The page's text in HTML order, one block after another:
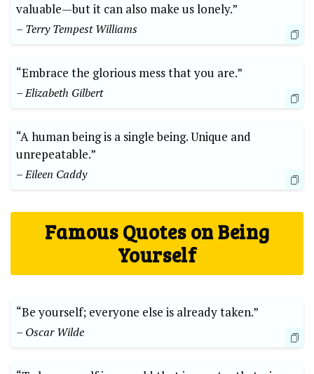
valuable—but it can also make us lonely.”
– Terry Tempest Williams
“Embrace the glorious mess that you are.”
– Elizabeth Gilbert
“A human being is a single being. Unique and
unrepeatable.”
– Eileen Caddy
Famous Quotes on Being
Yourself
“Be yourself; everyone else is already taken.”
– Oscar Wilde